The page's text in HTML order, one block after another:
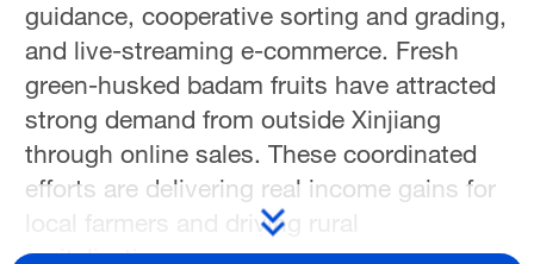
guidance, cooperative sorting and grading,
and live-streaming e-commerce. Fresh
green-husked badam fruits have attracted
strong demand from outside Xinjiang
through online sales. These coordinated
efforts are delivering real income gains for
local farmers and driving rural
revitalization.